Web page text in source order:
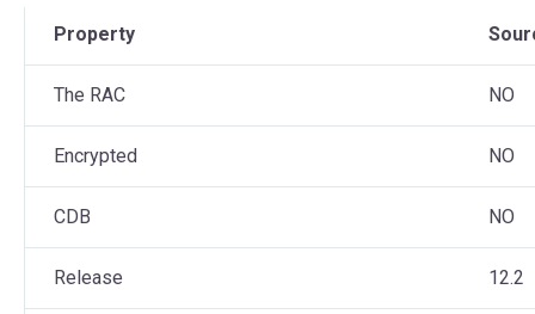
Property
The RAC NO
Encrypted NO
CDB NO
Release 12.2